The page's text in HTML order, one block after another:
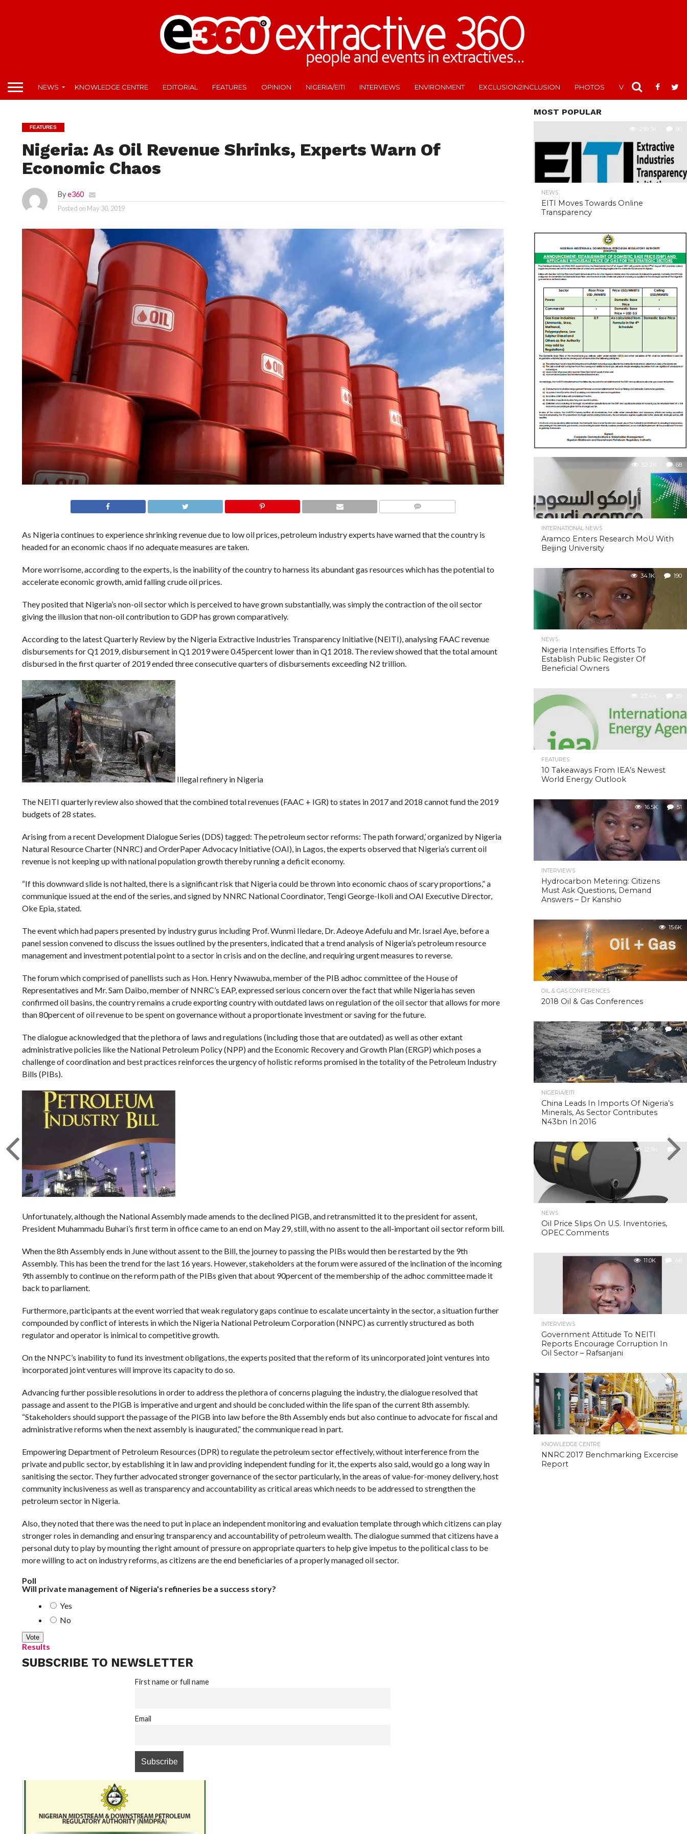
NEWS KNOWLEDGE CENTRE EDITORIAL FEATURES OPINION NIGERIA/EITI INTERVIEWS ENVIRONMENT EXCLUSION2INCLUSION PHOTOS VIDEOS
FEATURES
Nigeria: As Oil Revenue Shrinks, Experts Warn Of
Economic Chaos
Bye360
Posted on May 30, 2019
As Nigeria continues to experience shrinking revenue due to low oil prices, petroleum industry experts have warned that the country is
headed for an economic chaos if no adequate measures are taken.
More worrisome, according to the experts, is the inability of the country to harness its abundant gas resources which has the potential to
accelerate economic growth, amid falling crude oil prices.
They posited that Nigeria’s non-oil sector which is perceived to have grown substantially, was simply the contraction of the oil sector
giving the illusion that non-oil contribution to GDP has grown comparatively.
According to the latest Quarterly Review by the Nigeria Extractive Industries Transparency Initiative (NEITI), analysing FAAC revenue
disbursements for Q1 2019, disbursement in Q1 2019 were 0.45percent lower than in Q1 2018. The review showed that the total amount
disbursed in the first quarter of 2019 ended three consecutive quarters of disbursements exceeding N2 trillion.
Illegal refinery in Nigeria
The NEITI quarterly review also showed that the combined total revenues (FAAC + IGR) to states in 2017 and 2018 cannot fund the 2019
budgets of 28 states.
Arising from a recent Development Dialogue Series (DDS) tagged: The petroleum sector reforms: The path forward,’ organized by Nigeria
Natural Resource Charter (NNRC) and OrderPaper Advocacy Initiative (OAI), in Lagos, the experts observed that Nigeria’s current oil
revenue is not keeping up with national population growth thereby running a deficit economy.
“If this downward slide is not halted, there is a significant risk that Nigeria could be thrown into economic chaos of scary proportions,” a
communique issued at the end of the series, and signed by NNRC National Coordinator, Tengi George-Ikoli and OAI Executive Director,
Oke Epia, stated.
The event which had papers presented by industry gurus including Prof. Wunmi Iledare, Dr. Adeoye Adefulu and Mr. Israel Aye, before a
panel session convened to discuss the issues outlined by the presenters, indicated that a trend analysis of Nigeria’s petroleum resource
management and investment potential point to a sector in crisis and on the decline, and requiring urgent measures to reverse.
The forum which comprised of panellists such as Hon. Henry Nwawuba, member of the PIB adhoc committee of the House of
Representatives and Mr. Sam Daibo, member of NNRC’s EAP, expressed serious concern over the fact that while Nigeria has seven
confirmed oil basins, the country remains a crude exporting country with outdated laws on regulation of the oil sector that allows for more
than 80percent of oil revenue to be spent on governance without a proportionate investment or saving for the future.
The dialogue acknowledged that the plethora of laws and regulations (including those that are outdated) as well as other extant
administrative policies like the National Petroleum Policy (NPP) and the Economic Recovery and Growth Plan (ERGP) which poses a
challenge of coordination and best practices reinforces the urgency of holistic reforms promised in the totality of the Petroleum Industry
Bills (PIBs).
Unfortunately, although the National Assembly made amends to the declined PIGB, and retransmitted it to the president for assent,
President Muhammadu Buhari’s first term in office came to an end on May 29, still, with no assent to the all-important oil sector reform bill.
When the 8th Assembly ends in June without assent to the Bill, the journey to passing the PIBs would then be restarted by the 9th
Assembly. This has been the trend for the last 16 years. However, stakeholders at the forum were assured of the inclination of the incoming
9th assembly to continue on the reform path of the PIBs given that about 90percent of the membership of the adhoc committee made it
back to parliament.
Furthermore, participants at the event worried that weak regulatory gaps continue to escalate uncertainty in the sector, a situation further
compounded by conflict of interests in which the Nigeria National Petroleum Corporation (NNPC) as currently structured as both
regulator and operator is inimical to competitive growth.
On the NNPC’s inability to fund its investment obligations, the experts posited that the reform of its unincorporated joint ventures into
incorporated joint ventures will improve its capacity to do so.
Advancing further possible resolutions in order to address the plethora of concerns plaguing the industry, the dialogue resolved that
passage and assent to the PIGB is imperative and urgent and should be concluded within the life span of the current 8th assembly.
“Stakeholders should support the passage of the PIGB into law before the 8th Assembly ends but also continue to advocate for fiscal and
administrative reforms when the next assembly is inaugurated,” the communique read in part.
Empowering Department of Petroleum Resources (DPR) to regulate the petroleum sector effectively, without interference from the
private and public sector, by establishing it in law and providing independent funding for it, the experts also said, would go a long way in
sanitising the sector. They further advocated stronger governance of the sector particularly, in the areas of value-for-money delivery, host
community inclusiveness as well as transparency and accountability as critical areas which needs to be addressed to strengthen the
petroleum sector in Nigeria.
Also, they noted that there was the need to put in place an independent monitoring and evaluation template through which citizens can play
stronger roles in demanding and ensuring transparency and accountability of petroleum wealth. The dialogue summed that citizens have a
personal duty to play by mounting the right amount of pressure on appropriate quarters to help give impetus to the political class to be
more willing to act on industry reforms, as citizens are the end beneficiaries of a properly managed oil sector.
Poll
Will private management of Nigeria's refineries be a success story?
Yes
No
Results
SUBSCRIBE TO NEWSLETTER
First name or full name
Email
MOST POPULAR
299.3K
NEWS
EITI Moves Towards Online
Transparency
52.2K 68
INTERNATIONAL NEWS
Aramco Enters Research MoU With
Beijing University
34.1K 190
NEWS
Nigeria Intensifies Efforts To
Establish Public Register Of
Beneficial Owners
22.4K 59
FEATURES
10 Takeaways From IEA’s Newest
World Energy Outlook
16.5K 51
INTERVIEWS
Hydrocarbon Metering: Citizens
Must Ask Questions, Demand
Answers – Dr Kanshio
15.6K
OIL & GAS CONFERENCES
2018 Oil & Gas Conferences
14.9K 40
NIGERIA/EITI
China Leads In Imports Of Nigeria’s
Minerals, As Sector Contributes
N43bn In 2016
12.9K 31
NEWS
Oil Price Slips On U.S. Inventories,
OPEC Comments
11.0K 48
INTERVIEWS
Government Attitude To NEITI
Reports Encourage Corruption In
Oil Sector – Rafsanjani
10.9K 37
KNOWLEDGE CENTRE
NNRC 2017 Benchmarking Excercise
Report